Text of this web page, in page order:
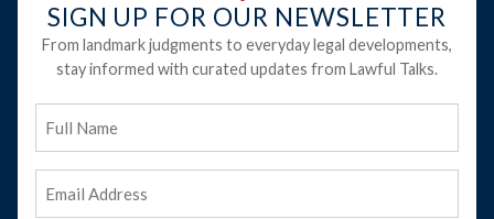
SIGN UP FOR OUR NEWSLETTER
From landmark judgments to everyday legal developments,
stay informed with curated updates from Lawful Talks.
Name
Address